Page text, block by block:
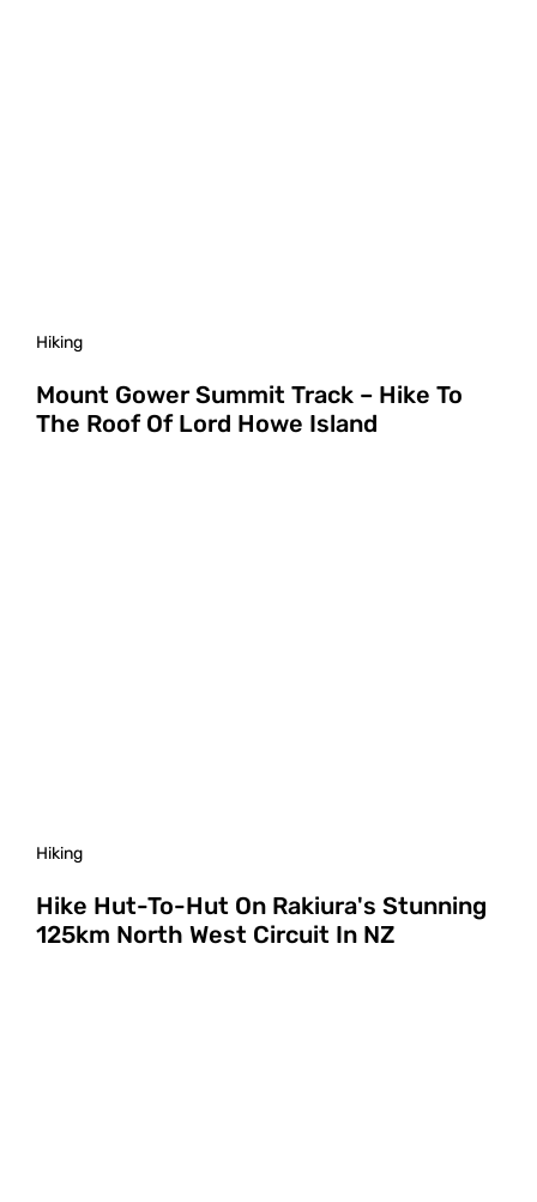
Hiking
Mount Gower Summit Track – Hike To
The Roof Of Lord Howe Island
Hiking
Hike Hut-To-Hut On Rakiura's Stunning
125km North West Circuit In NZ